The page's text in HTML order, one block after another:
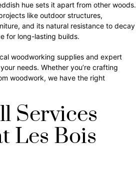
hue sets it apart from other woods.
like outdoor structures,
and its natural resistance to decay
for long-lasting builds.
woodworking supplies and expert
needs. Whether you’re crafting
woodwork, we have the right
Services
Les Bois